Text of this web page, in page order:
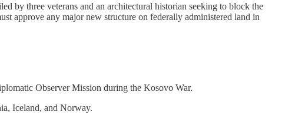
by three veterans and an architectural historian seeking to block the
approve any major new structure on federally administered land in
Observer Mission during the Kosovo War.
Iceland, and Norway.